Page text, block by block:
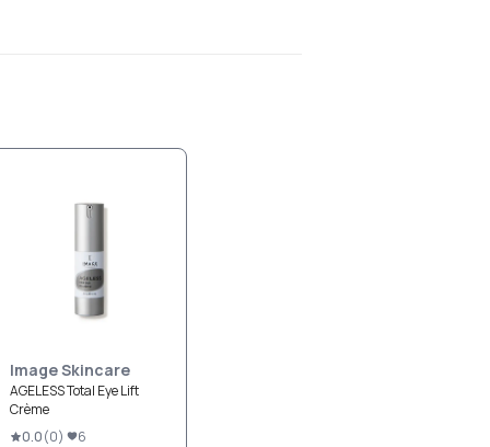
Image Skincare
AGELESS Total Eye Lift
Crème
0.0(0) 6